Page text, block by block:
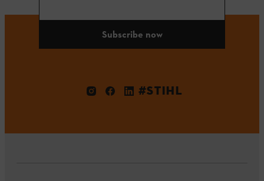
Subscribe now
#STIHL